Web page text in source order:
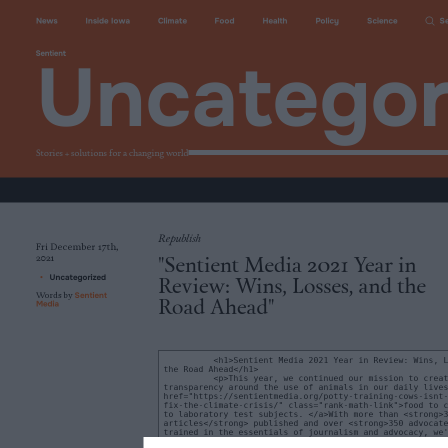
Stories + solutions for a changing world
News Inside Iowa Climate Food Health Policy Science
Republish
"Sentient Media 2021 Year in
Review: Wins, Losses, and the
Road Ahead"
Fri December 17th,
2021
• Uncategorized
Words by Sentient
Media